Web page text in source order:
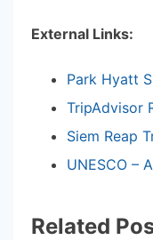
External Links:
Park Hyatt
TripAdvisor
Siem Reap
UNESCO –
Related